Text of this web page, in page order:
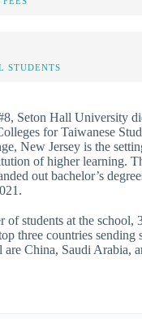
STUDENTS
Seton Hall University
for Taiwanese
New Jersey is the
of higher learning.
out bachelor’s
of students at the school,
three countries sending
are China, Saudi Arabia,